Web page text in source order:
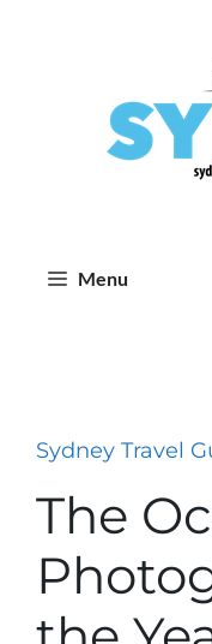
Menu
Sydney Travel
The